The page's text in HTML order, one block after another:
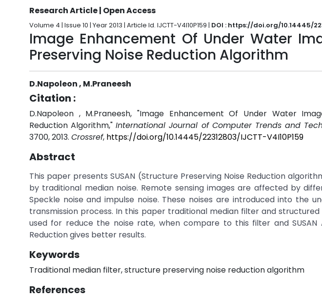
Research Article | Open Access
Volume 4 | Issue 10 | Year 2013 | Article Id. IJCTT-V4I10P159 | DOI : https://doi.org/10.14445/
Image Enhancement Of Under Water
Preserving Noise Reduction Algorithm
D.Napoleon , M.Praneesh
Citation :
D.Napoleon , M.Praneesh, "Image Enhancement Of Under Water
Reduction Algorithm,"International Journal of Computer Trends and
3700, 2013. Crossref, https://doi.org/10.14445/22312803/IJCTT-V4I10P159
Abstract
This paper presents SUSAN (Structure Preserving Noise Reduction
by traditional median noise. Remote sensing images are affected by
Speckle noise and impulse noise. These noises are introduced into the
transmission process. In this paper traditional median filter and
used for reduce the noise rate, when compare to this filter and SUSAN
Reduction gives better results.
Keywords
Traditional median filter, structure preserving noise reduction algorithm
References